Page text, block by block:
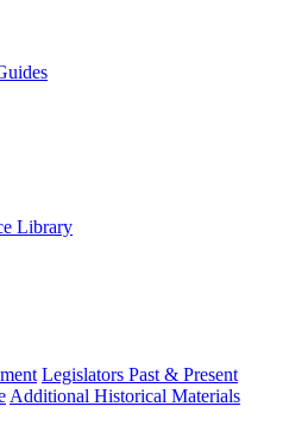
Library
Legislators Past & Present
Additional Historical Materials